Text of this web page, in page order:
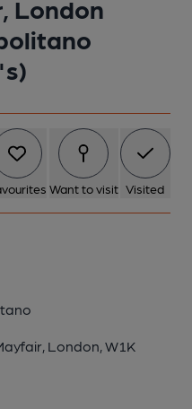
London
Want to visit Visited
London, W1K